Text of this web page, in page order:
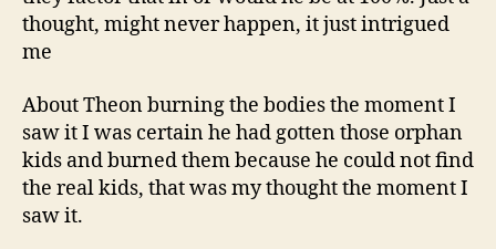
thought, might never happen, it just intrigued
me
About Theon burning the bodies the moment I
saw it I was certain he had gotten those orphan
kids and burned them because he could not find
the real kids, that was my thought the moment I
saw it.